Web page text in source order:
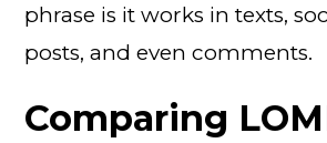
phrase is it works in texts,
posts, and even comments.
Comparing